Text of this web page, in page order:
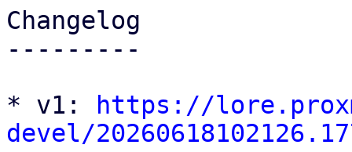
Changelog
---------
* v1:
https://
devel/